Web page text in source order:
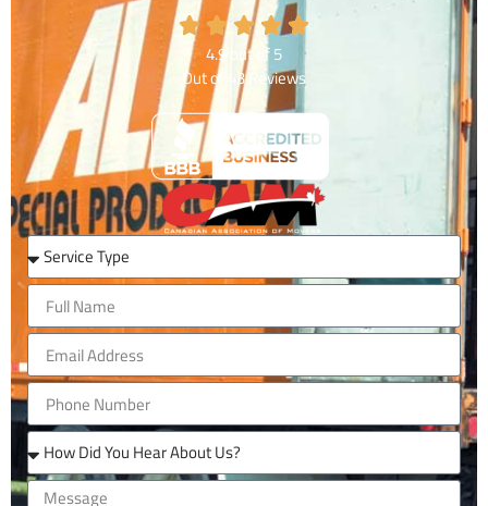
4.9 out of5
Out of
43Reviews